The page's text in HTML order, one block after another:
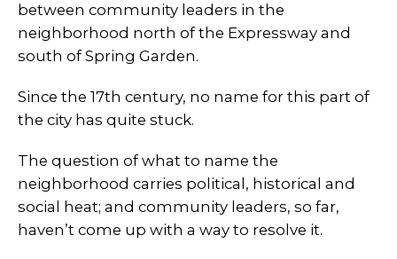
between community leaders in the
neighborhood north of the Expressway and
south of Spring Garden.
Since the 17th century, no name for this part of
the city has quite stuck.
The question of what to name the
neighborhood carries political, historical and
social heat; and community leaders, so far,
haven’t come up with a way to resolve it.